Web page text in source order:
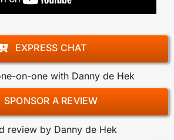
EXPRESS CHAT
on-one with Danny de Hek
SPONSOR A REVIEW
review by Danny de Hek